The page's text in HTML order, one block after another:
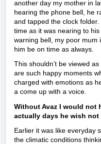
another day my mother in
hearing the phone bell, he
and tapped the clock
time as it was nearing to
warning bell, my poor mum
him be on time as always.
This shouldn’t be viewed
are such happy moments
charged with emotions as
a come up with a voice.
Without Avaz I would not
actually days he wish
Earlier it was like everyday
the climatic conditions